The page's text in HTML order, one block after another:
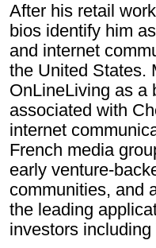
After his retail
bios identify him
and internet
the United States.
OnLineLiving as a
associated with
internet
French media
early venture-
communities, and
the leading
investors including